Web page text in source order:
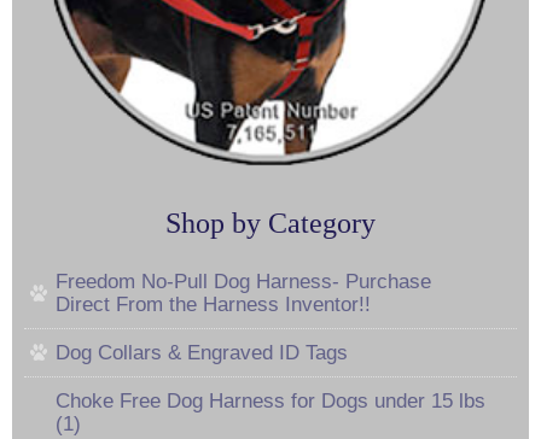
Shop by Category
Freedom No-Pull Dog Harness- Purchase
Direct From the Harness Inventor!!
Dog Collars & Engraved ID Tags
Choke Free Dog Harness for Dogs under 15 lbs
(1)